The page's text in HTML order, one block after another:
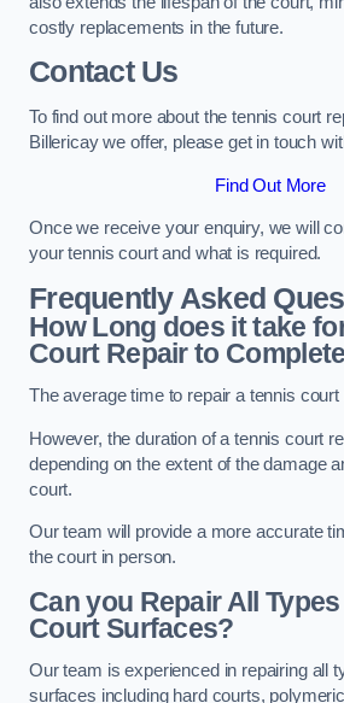
costly replacements in the future.
Contact Us
To find out more about the tennis court
Billericay we offer, please get in touch
Find Out More
Once we receive your enquiry, we will
your tennis court and what is required.
Frequently Asked
How Long does it take
Court Repair to
The average time to repair a tennis
However, the duration of a tennis court
depending on the extent of the damage
court.
Our team will provide a more accurate
the court in person.
Can you Repair All
Court Surfaces?
Our team is experienced in repairing all
surfaces including hard courts,